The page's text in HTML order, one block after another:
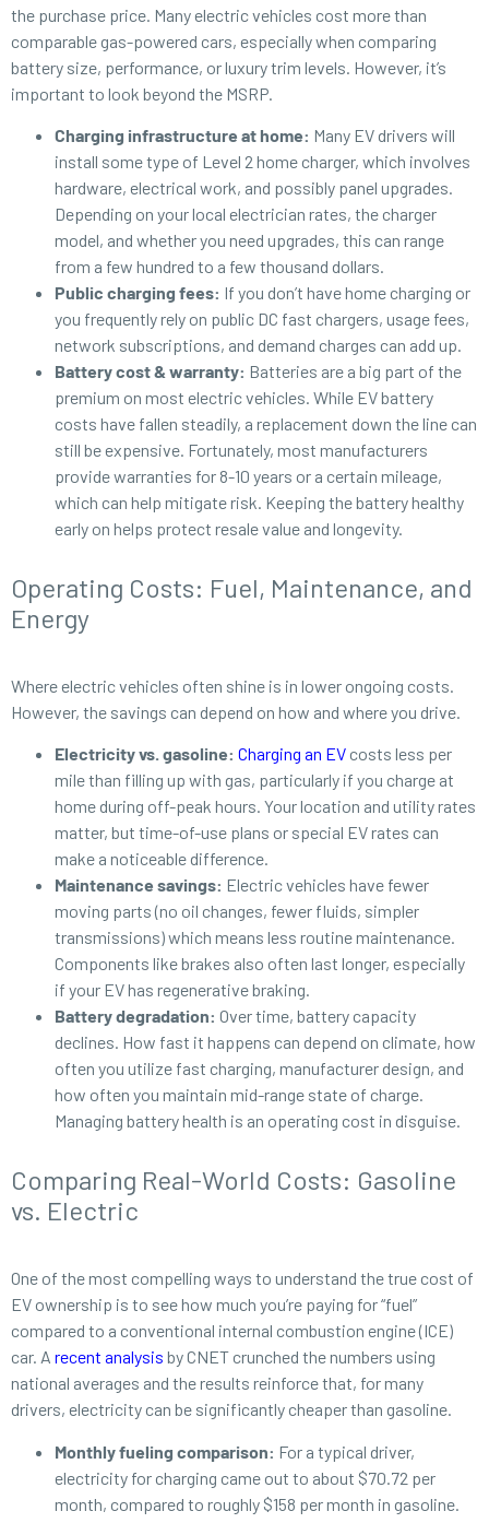
the purchase price. Many electric vehicles cost more than
comparable gas-powered cars, especially when comparing
battery size, performance, or luxury trim levels. However, it’s
important to look beyond the MSRP.
Charging infrastructure at home: Many EV drivers will
install some type of Level 2 home charger, which involves
hardware, electrical work, and possibly panel upgrades.
Depending on your local electrician rates, the charger
model, and whether you need upgrades, this can range
from a few hundred to a few thousand dollars.
Public charging fees: If you don’t have home charging or
you frequently rely on public DC fast chargers, usage fees,
network subscriptions, and demand charges can add up.
Battery cost & warranty: Batteries are a big part of the
premium on most electric vehicles. While EV battery
costs have fallen steadily, a replacement down the line can
still be expensive. Fortunately, most manufacturers
provide warranties for 8-10 years or a certain mileage,
which can help mitigate risk. Keeping the battery healthy
early on helps protect resale value and longevity.
Operating Costs: Fuel, Maintenance, and
Energy
Where electric vehicles often shine is in lower ongoing costs.
However, the savings can depend on how and where you drive.
Electricity vs. gasoline: Charging an EV costs less per
mile than filling up with gas, particularly if you charge at
home during off-peak hours. Your location and utility rates
matter, but time-of-use plans or special EV rates can
make a noticeable difference.
Maintenance savings: Electric vehicles have fewer
moving parts (no oil changes, fewer fluids, simpler
transmissions) which means less routine maintenance.
Components like brakes also often last longer, especially
if your EV has regenerative braking.
Battery degradation: Over time, battery capacity
declines. How fast it happens can depend on climate, how
often you utilize fast charging, manufacturer design, and
how often you maintain mid-range state of charge.
Managing battery health is an operating cost in disguise.
Comparing Real-World Costs: Gasoline
vs. Electric
One of the most compelling ways to understand the true cost of
EV ownership is to see how much you’re paying for “fuel”
compared to a conventional internal combustion engine (ICE)
car. A recent analysis by CNET crunched the numbers using
national averages and the results reinforce that, for many
drivers, electricity can be significantly cheaper than gasoline.
Monthly fueling comparison: For a typical driver,
electricity for charging came out to about $70.72 per
month, compared to roughly $158 per month in gasoline.